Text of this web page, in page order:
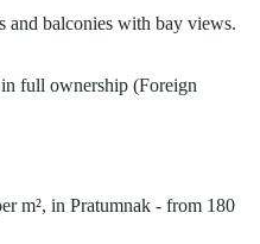
and balconies with bay views.
full ownership (Foreign
m², in Pratumnak - from 180